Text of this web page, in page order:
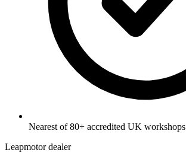
Nearest of 80+ accredited UK workshops
Leapmotor dealer